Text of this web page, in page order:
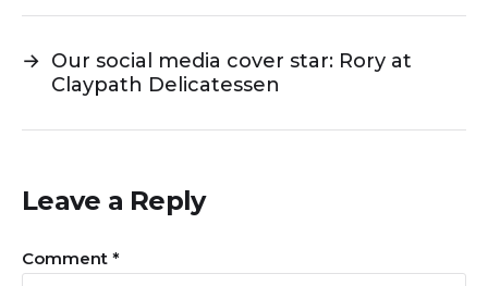
→ Our social media cover star: Rory at
Claypath Delicatessen
Leave a Reply
Comment *